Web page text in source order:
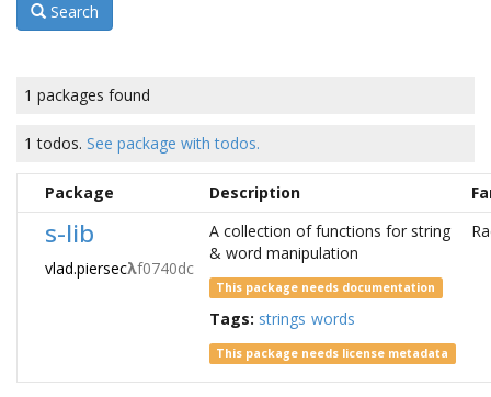
Search
1 packages found
1 todos. See package with todos.
Package Description
s-lib
vlad.piersecλf0740dc
A collection of functions for string
& word manipulation
This package needs documentation
Tags: strings words
This package needs license metadata